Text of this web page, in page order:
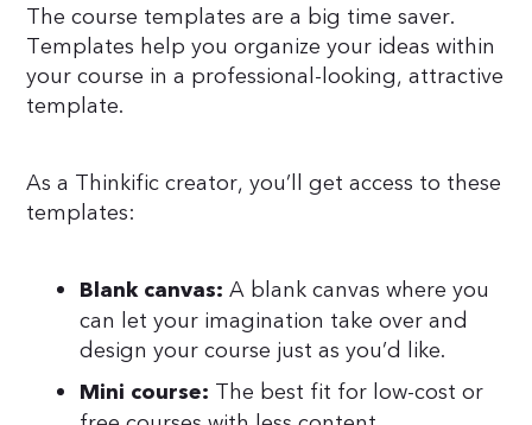
The course templates are a big time saver.
Templates help you organize your ideas within
your course in a professional-looking, attractive
template.
As a Thinkific creator, you’ll get access to these
templates:
Blank canvas: A blank canvas where you
can let your imagination take over and
design your course just as you’d like.
Mini course: The best fit for low-cost or